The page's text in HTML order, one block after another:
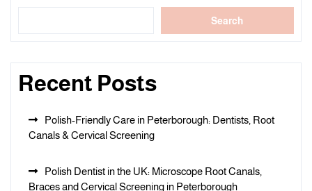
Search
Recent Posts
Polish-Friendly Care in Peterborough: Dentists, Root
Canals & Cervical Screening
Polish Dentist in the UK: Microscope Root Canals,
Braces and Cervical Screening in Peterborough